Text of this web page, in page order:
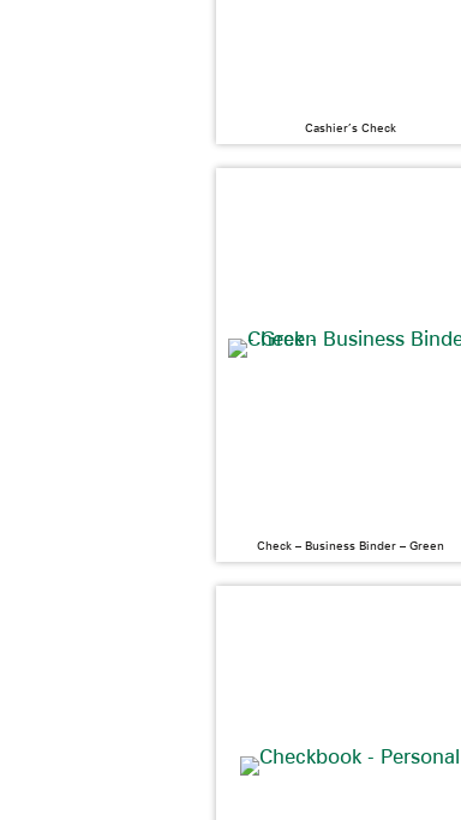
Cashier’s Check
Check – Business Binder – Green